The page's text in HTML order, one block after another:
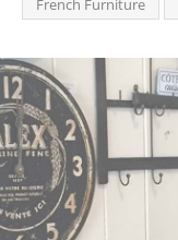
French Furniture